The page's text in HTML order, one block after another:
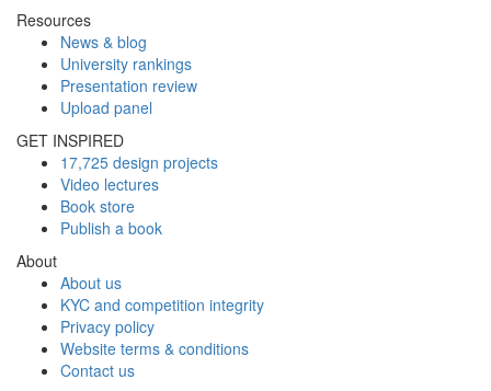
Resources
News & blog
University rankings
Presentation review
Upload panel
GET INSPIRED
17,725 design projects
Video lectures
Book store
Publish a book
About
About us
KYC and competition integrity
Privacy policy
Website terms & conditions
Contact us